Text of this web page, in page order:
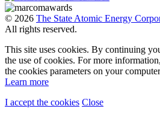
© 2026 The State Atomic Energy
All rights reserved.
This site uses cookies. By continuing
the use of cookies. For more
the cookies parameters on your
Learn more
I accept the cookies Close